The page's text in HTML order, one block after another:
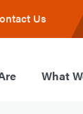
Us
What